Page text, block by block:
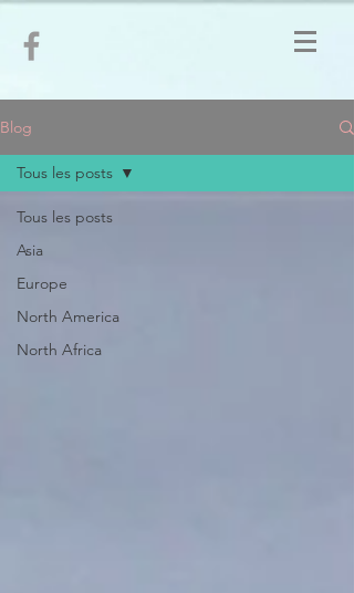
Blog
Tous les posts
Asia
Europe
North America
North Africa
Tous les posts